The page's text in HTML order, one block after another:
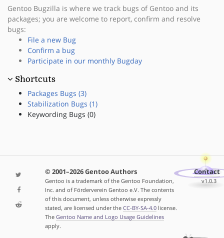
Gentoo Bugzilla is where we track bugs of Gentoo and its
packages; you are welcome to report, confirm and resolve
bugs:
File a new Bug
Confirm a bug
Participate in our monthly Bugday
Shortcuts
Packages Bugs (3)
Stabilization Bugs (1)
Keywording Bugs (0)
© 2001–2026 Gentoo Authors
Gentoo is a trademark of the Gentoo Foundation,
Inc. and of Förderverein Gentoo e.V. The contents
of this document, unless otherwise expressly
stated, are licensed under the CC-BY-SA-4.0license.
The Gentoo Name and Logo Usage Guidelines
apply.
Contact
v1.0.3